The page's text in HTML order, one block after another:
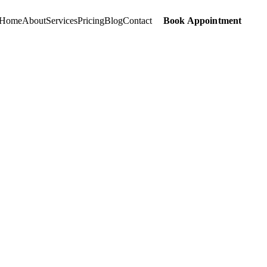
AboutServicesPricingBlogContact Book Appointment